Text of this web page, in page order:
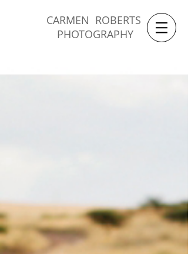
CARMEN ROBERTS
PHOTOGRAPHY